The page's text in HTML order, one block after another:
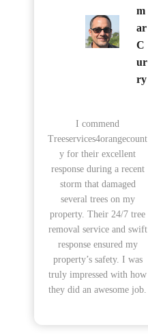
m
ar
C
ur
ry
I commend
Treeservices4orangecount
y for their excellent
response during a recent
storm that damaged
several trees on my
property. Their 24/7 tree
removal service and swift
response ensured my
property’s safety. I was
truly impressed with how
they did an awesome job.